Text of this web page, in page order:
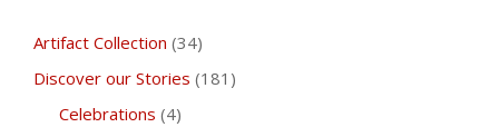
Artifact Collection (34)
Discover our Stories (181)
Celebrations (4)